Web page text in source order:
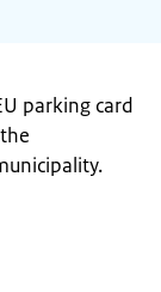
parking card